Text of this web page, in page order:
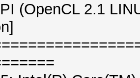
(OpenCL 2.1